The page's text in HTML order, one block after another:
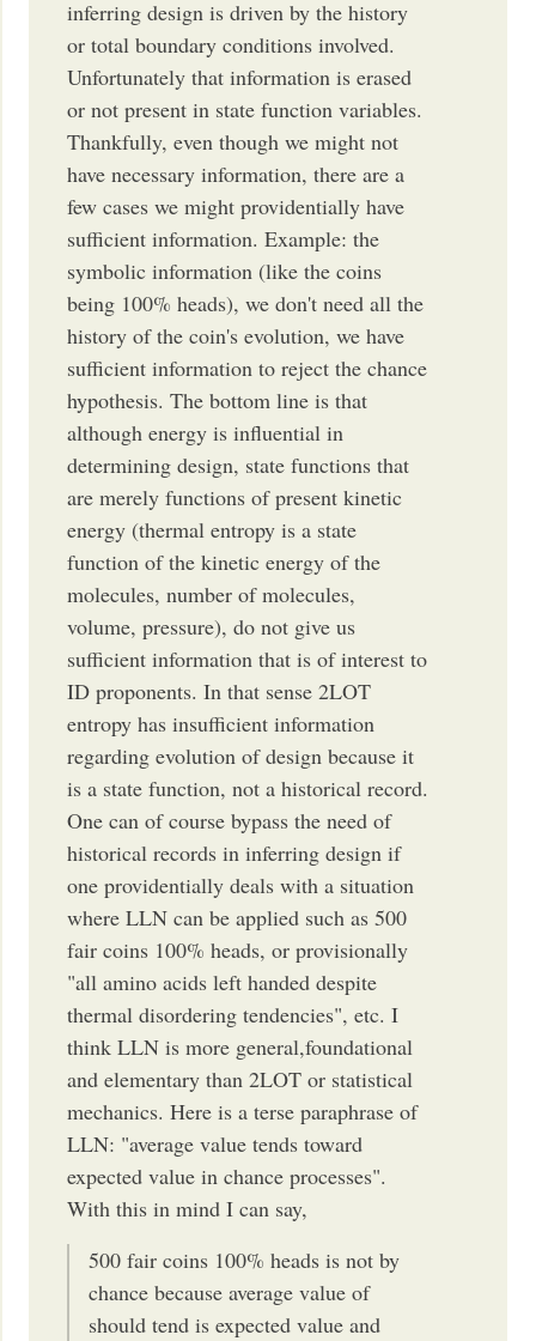
inferring design is driven by the history
or total boundary conditions involved.
Unfortunately that information is erased
or not present in state function variables.
Thankfully, even though we might not
have necessary information, there are a
few cases we might providentially have
sufficient information. Example: the
symbolic information (like the coins
being 100% heads), we don't need all the
history of the coin's evolution, we have
sufficient information to reject the chance
hypothesis. The bottom line is that
although energy is influential in
determining design, state functions that
are merely functions of present kinetic
energy (thermal entropy is a state
function of the kinetic energy of the
molecules, number of molecules,
volume, pressure), do not give us
sufficient information that is of interest to
ID proponents. In that sense 2LOT
entropy has insufficient information
regarding evolution of design because it
is a state function, not a historical record.
One can of course bypass the need of
historical records in inferring design if
one providentially deals with a situation
where LLN can be applied such as 500
fair coins 100% heads, or provisionally
"all amino acids left handed despite
thermal disordering tendencies", etc. I
think LLN is more general,foundational
and elementary than 2LOT or statistical
mechanics. Here is a terse paraphrase of
LLN: "average value tends toward
expected value in chance processes".
With this in mind I can say,
500 fair coins 100% heads is not by
chance because average value of
should tend is expected value and